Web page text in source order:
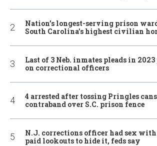
Nation’s longest-serving prison
South Carolina’s highest civilian
Last of 3 Neb. inmates pleads in
on correctional officers
4 arrested after tossing Pringles
contraband over S.C. prison fence
N.J. corrections officer had sex
paid lookouts to hide it, feds say